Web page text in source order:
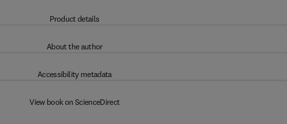
Product details
About the author
Accessibility metadata
View book on ScienceDirect